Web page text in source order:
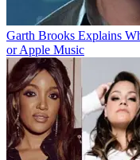
Garth Brooks Explains
or Apple Music